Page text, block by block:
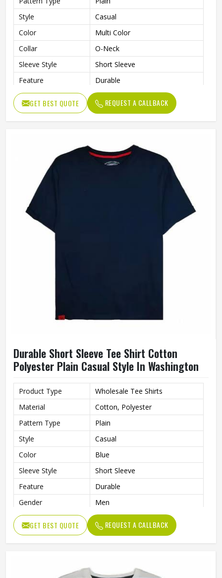
Style
Casual
Color
Multi Color
Collar
O-Neck
Sleeve Style
Short Sleeve
Feature
Durable
Gender
Men
Length
Regular
GET BEST QUOTE REQUEST A CALLBACK
Durable Short Sleeve Tee Shirt Cotton
Polyester Plain Casual Style In Washington
Product Type
Wholesale Tee Shirts
Material
Cotton, Polyester
Pattern Type
Plain
Style
Casual
Color
Blue
Sleeve Style
Short Sleeve
Feature
Durable
Gender
Men
GET BEST QUOTE REQUEST A CALLBACK